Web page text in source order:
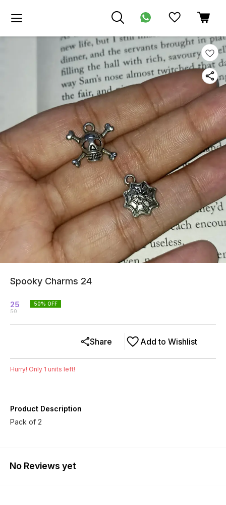
Spooky Charms 24
25
50
50% OFF
Add to Wishlist
Share
Hurry! Only 1 units left!
Product Description
Pack of 2
No Reviews yet